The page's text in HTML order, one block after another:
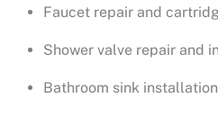
Faucet repair and
Shower valve repair and
Bathroom sink